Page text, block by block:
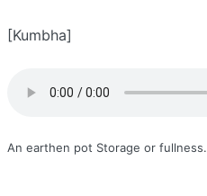
[Kumbha]
An earthen pot Storage or fullness.